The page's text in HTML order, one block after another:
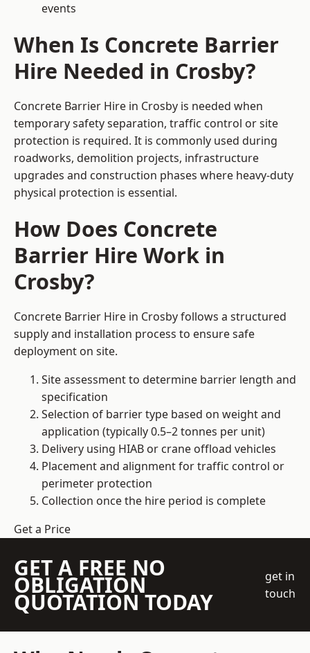
events
When Is Concrete Barrier
Hire Needed in Crosby?
Concrete Barrier Hire in Crosby is needed when
temporary safety separation, traffic control or site
protection is required. It is commonly used during
roadworks, demolition projects, infrastructure
upgrades and construction phases where heavy-duty
physical protection is essential.
How Does Concrete
Barrier Hire Work in
Crosby?
Concrete Barrier Hire in Crosby follows a structured
supply and installation process to ensure safe
deployment on site.
Site assessment to determine barrier length and
specification
Selection of barrier type based on weight and
application (typically 0.5–2 tonnes per unit)
Delivery using HIAB or crane offload vehicles
Placement and alignment for traffic control or
perimeter protection
Collection once the hire period is complete
Get a Price
GET A FREE NO
OBLIGATION
QUOTATION TODAY
get in
touch